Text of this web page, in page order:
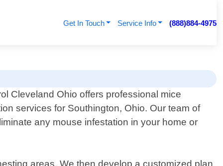
Get In Touch Service Info (888)884-4975
Cleveland Ohio offers professional mice
services for Southington, Ohio. Our team of
any mouse infestation in your home or
areas. We then develop a customized plan